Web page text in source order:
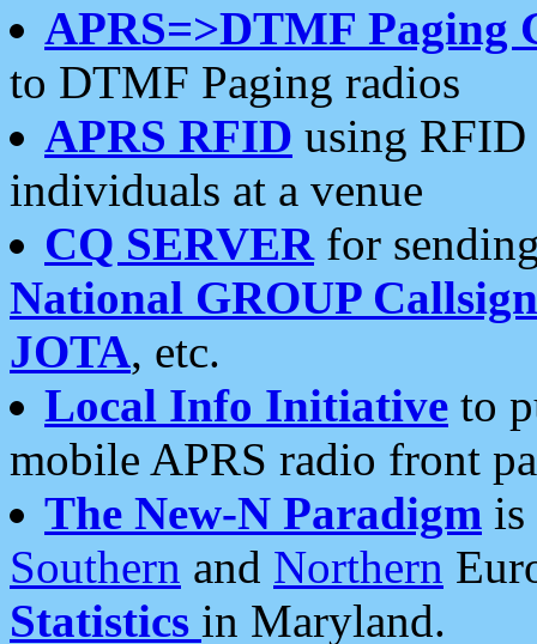
APRS=>DTMF Paging
to DTMF Paging radios
APRS RFID using RFID
individuals at a venue
CQ SERVERfor
National GROUP
JOTA, etc.
Local Info Initiative to
mobile APRS radio front
The New-N Paradigm is
Southern and Northern
Statistics in Maryland.